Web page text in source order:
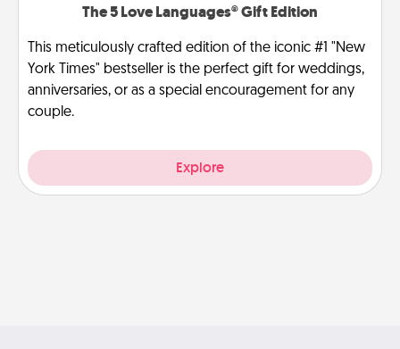
The 5 Love Languages® Gift Edition
This meticulously crafted edition of the iconic #1 "New
York Times" bestseller is the perfect gift for weddings,
anniversaries, or as a special encouragement for any
couple.
Explore